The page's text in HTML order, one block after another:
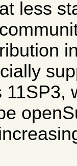
less
11SP3,